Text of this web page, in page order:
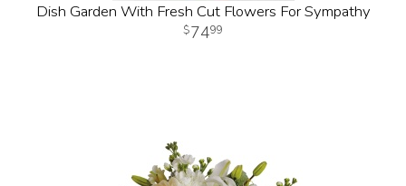
Dish Garden With Fresh Cut Flowers For Sympathy
7499